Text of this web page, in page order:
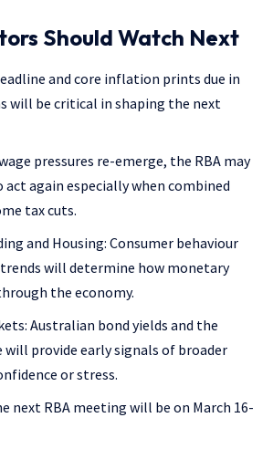
Should Watch Next
and core inflation prints due in
will be critical in shaping the next
pressures re-emerge, the RBA may
again especially when combined
tax cuts.
and Housing: Consumer behaviour
will determine how monetary
the economy.
Australian bond yields and the
will provide early signals of broader
or stress.
next RBA meeting will be on March 16-